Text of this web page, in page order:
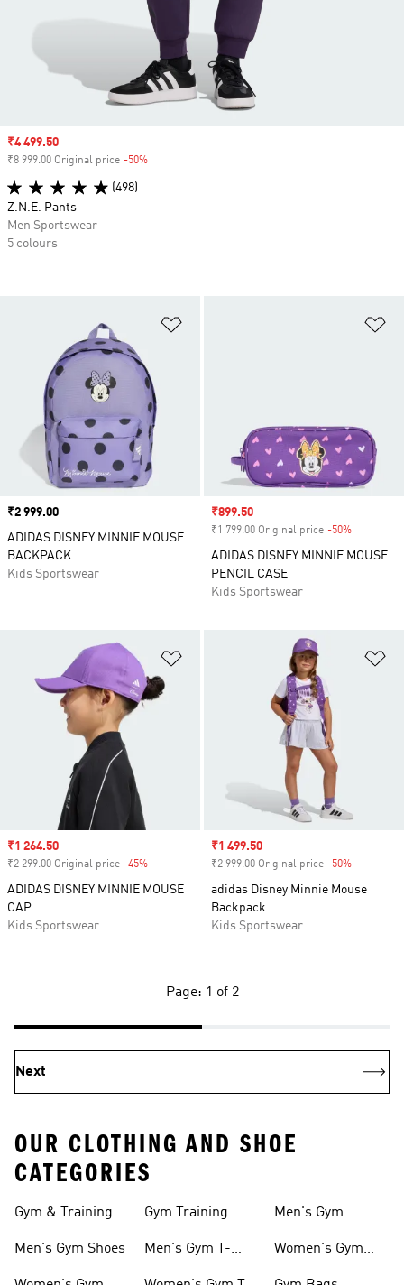
Price
₹2 999.00
ADIDAS DISNEY MINNIE MOUSE
BACKPACK
Kids Sportswear
Sale price
₹899.50
₹1 799.00 Original price -50%
ADIDAS DISNEY MINNIE MOUSE
PENCIL CASE
Kids Sportswear
Sale price
₹1 264.50
₹2 299.00 Original price -45%
ADIDAS DISNEY MINNIE MOUSE
CAP
Kids Sportswear
Sale price
₹1 499.50
₹2 999.00 Original price -50%
adidas Disney Minnie Mouse
Backpack
Kids Sportswear
Sale price
₹4 499.50
₹8 999.00 Original price -50%
(498)
Z.N.E. Pants
Men Sportswear
5 colours
Page: 1 of 2
Next
OUR CLOTHING AND SHOE
CATEGORIES
Gym & Training
Men's Gym Shoes
Gym Training
Men's Gym T-
Men's Gym
Women's Gym